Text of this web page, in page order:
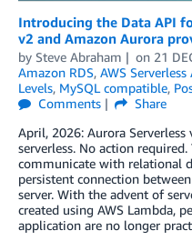
Introducing the Data API
v2 and Amazon Aurora
by Steve Abraham on 21
Amazon RDS, AWS
Levels, MySQL compatible,
Comments
Share
April, 2026: Aurora
serverless. No action
communicate with relational
persistent connection
server. With the advent of
created using AWS Lambda,
application are no longer